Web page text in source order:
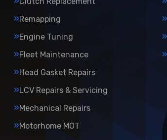
Remapping
Engine Tuning
Fleet Maintenance
Head Gasket Repairs
LCV Repairs & Servicing
Mechanical Repairs
Motorhome MOT